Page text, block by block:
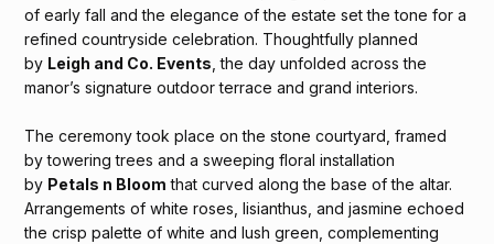
of early fall and the elegance of the estate set the tone for a
refined countryside celebration. Thoughtfully planned
by Leigh and Co. Events , the day unfolded across the
manor’s signature outdoor terrace and grand interiors.
The ceremony took place on the stone courtyard, framed
by towering trees and a sweeping floral installation
by Petals n Bloom that curved along the base of the altar.
Arrangements of white roses, lisianthus, and jasmine echoed
the crisp palette of white and lush green, complementing